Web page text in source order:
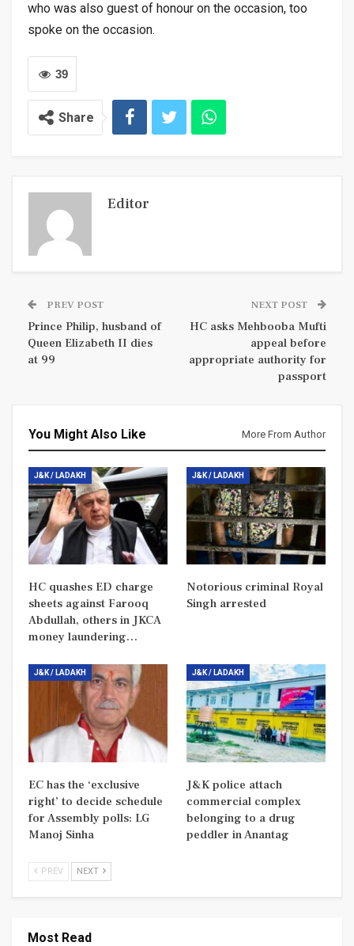
who was also guest of honour on the occasion, too
spoke on the occasion.
39
Share
Editor
PREV POST
Prince Philip, husband of
Queen Elizabeth II dies
at 99
NEXT POST
HC asks Mehbooba Mufti
appeal before
appropriate authority for
passport
You Might Also Like More From Author
J&K / LADAKH
HC quashes ED charge
sheets against Farooq
Abdullah, others in JKCA
money laundering…
J&K / LADAKH
Notorious criminal Royal
Singh arrested
J&K / LADAKH
EC has the ‘exclusive
right’ to decide schedule
for Assembly polls: LG
Manoj Sinha
J&K / LADAKH
J&K police attach
commercial complex
belonging to a drug
peddler in Anantag
PREV NEXT
Most Read